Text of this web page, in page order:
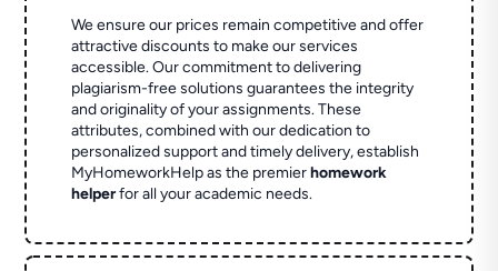
We ensure our prices remain competitive and offer
attractive discounts to make our services
accessible. Our commitment to delivering
plagiarism-free solutions guarantees the integrity
and originality of your assignments. These
attributes, combined with our dedication to
personalized support and timely delivery, establish
MyHomeworkHelp as the premierhomework
helperfor all your academic needs.